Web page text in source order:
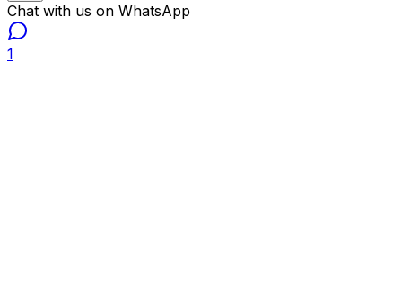
Chat with us on WhatsApp
1